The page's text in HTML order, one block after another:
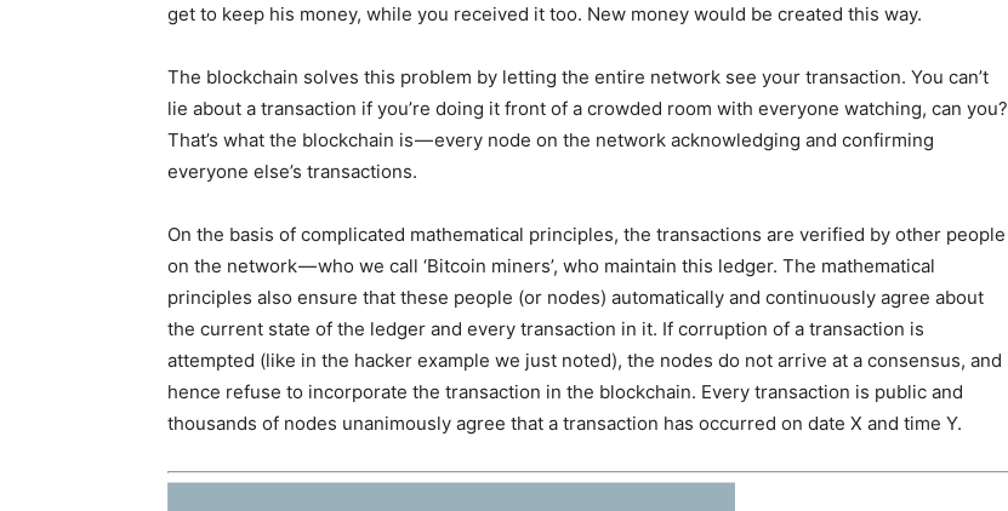
get to keep his money, while you received it too. New money would be created this way.
The blockchain solves this problem by letting the entire network see your transaction. You can’t
lie about a transaction if you’re doing it front of a crowded room with everyone watching, can you?
That’s what the blockchain is — every node on the network acknowledging and confirming
everyone else’s transactions.
On the basis of complicated mathematical principles, the transactions are verified by other people
on the network — who we call ‘Bitcoin miners’, who maintain this ledger. The mathematical
principles also ensure that these people (or nodes) automatically and continuously agree about
the current state of the ledger and every transaction in it. If corruption of a transaction is
attempted (like in the hacker example we just noted), the nodes do not arrive at a consensus, and
hence refuse to incorporate the transaction in the blockchain. Every transaction is public and
thousands of nodes unanimously agree that a transaction has occurred on date X and time Y.